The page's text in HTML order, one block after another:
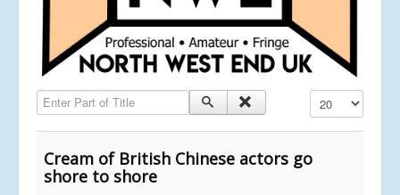
Enter Part of Title Display #
Cream of British Chinese actors go
shore to shore